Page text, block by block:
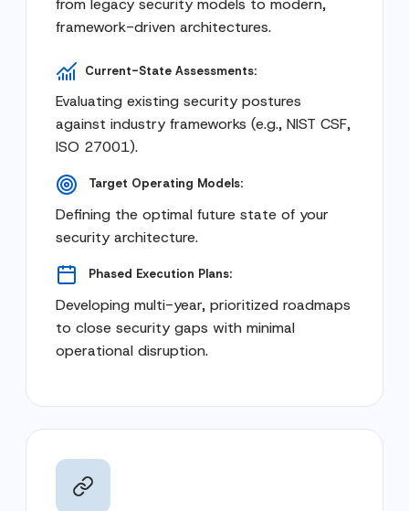
framework-driven architectures.
Current-State Assessments:
Evaluating existing security postures
against industry frameworks (e.g., NIST CSF,
ISO 27001).
Target Operating Models:
Defining the optimal future state of your
security architecture.
Phased Execution Plans:
Developing multi-year, prioritized roadmaps
to close security gaps with minimal
operational disruption.